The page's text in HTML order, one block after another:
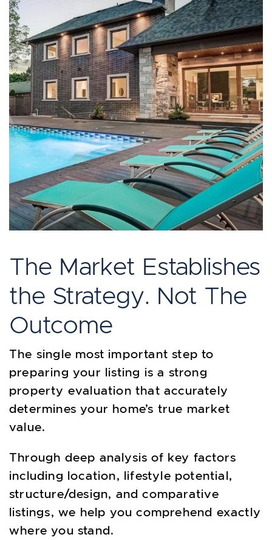
The Market Establishes
the Strategy. Not The
Outcome
The single most important step to
preparing your listing is a strong
property evaluation that accurately
determines your home’s true market
value.
Through deep analysis of key factors
including location, lifestyle potential,
structure/design, and comparative
listings, we help you comprehend exactly
where you stand.